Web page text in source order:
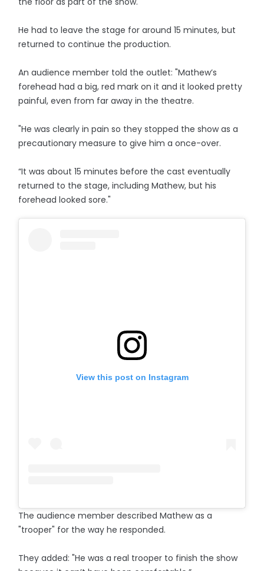
He had to leave the stage for around 15 minutes, but
returned to continue the production.
An audience member told the outlet: "Mathew’s
forehead had a big, red mark on it and it looked pretty
painful, even from far away in the theatre.
"He was clearly in pain so they stopped the show as a
precautionary measure to give him a once-over.
“It was about 15 minutes before the cast eventually
returned to the stage, including Mathew, but his
forehead looked sore."
View this post on Instagram
The audience member described Mathew as a
"trooper" for the way he responded.
They added: "He was a real trooper to finish the show